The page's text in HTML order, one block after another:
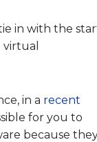
in with the
in a recent
for you to
because